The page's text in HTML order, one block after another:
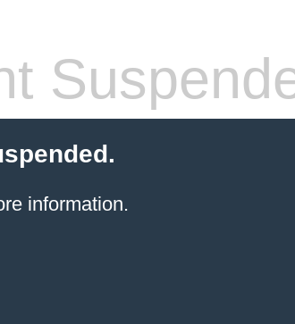
information.